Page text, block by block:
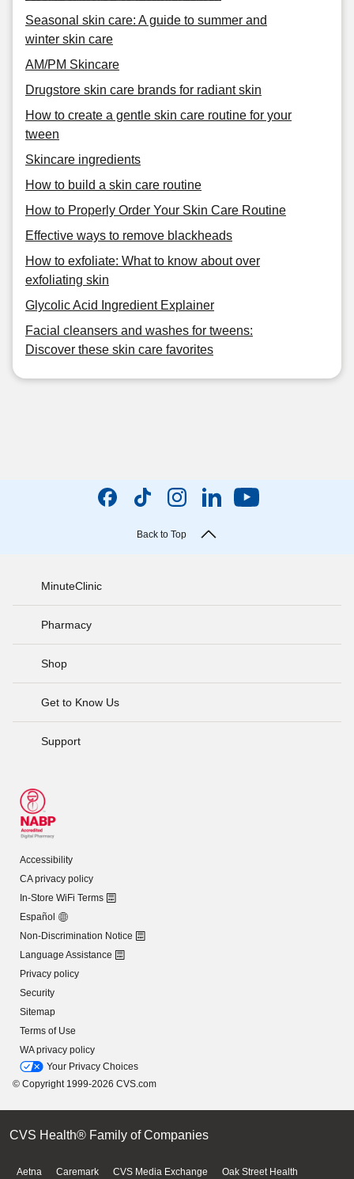
Seasonal skin care: A guide to summer and
winter skin care
AM/PM Skincare
Drugstore skin care brands for radiant skin
How to create a gentle skin care routine for your
tween
Skincare ingredients
How to build a skin care routine
How to Properly Order Your Skin Care Routine
Effective ways to remove blackheads
How to exfoliate: What to know about over
exfoliating skin
Glycolic Acid Ingredient Explainer
Facial cleansers and washes for tweens:
Discover these skin care favorites
Back to Top
MinuteClinic
Pharmacy
Shop
Get to Know Us
Support
Accessibility
CA privacy policy
In-Store WiFi Terms
Español
Non-Discrimination Notice
Language Assistance
Privacy policy
Security
Sitemap
Terms of Use
WA privacy policy
Your Privacy Choices
© Copyright 1999-2026 CVS.com
CVS Health® Family of Companies
Aetna Caremark CVS Media Exchange Oak Street Health